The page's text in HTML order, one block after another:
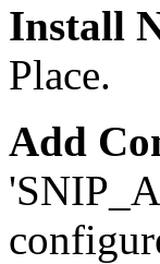
Install
Place.
Add